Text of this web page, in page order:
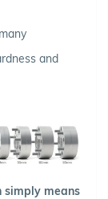
and
simply means